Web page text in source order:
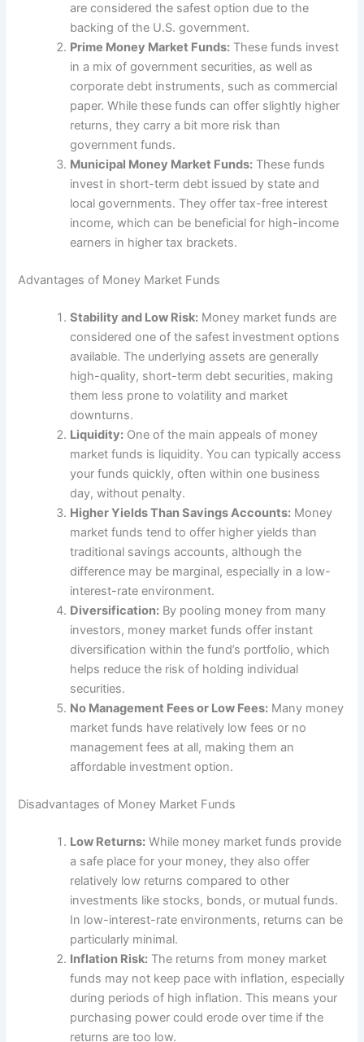
are considered the safest option due to the
backing of the U.S. government.
Prime Money Market Funds: These funds invest
in a mix of government securities, as well as
corporate debt instruments, such as commercial
paper. While these funds can offer slightly higher
returns, they carry a bit more risk than
government funds.
Municipal Money Market Funds: These funds
invest in short-term debt issued by state and
local governments. They offer tax-free interest
income, which can be beneficial for high-income
earners in higher tax brackets.
Advantages of Money Market Funds
Stability and Low Risk: Money market funds are
considered one of the safest investment options
available. The underlying assets are generally
high-quality, short-term debt securities, making
them less prone to volatility and market
downturns.
Liquidity: One of the main appeals of money
market funds is liquidity. You can typically access
your funds quickly, often within one business
day, without penalty.
Higher Yields Than Savings Accounts: Money
market funds tend to offer higher yields than
traditional savings accounts, although the
difference may be marginal, especially in a low-
interest-rate environment.
Diversification: By pooling money from many
investors, money market funds offer instant
diversification within the fund’s portfolio, which
helps reduce the risk of holding individual
securities.
No Management Fees or Low Fees: Many money
market funds have relatively low fees or no
management fees at all, making them an
affordable investment option.
Disadvantages of Money Market Funds
Low Returns: While money market funds provide
a safe place for your money, they also offer
relatively low returns compared to other
investments like stocks, bonds, or mutual funds.
In low-interest-rate environments, returns can be
particularly minimal.
Inflation Risk: The returns from money market
funds may not keep pace with inflation, especially
during periods of high inflation. This means your
purchasing power could erode over time if the
returns are too low.